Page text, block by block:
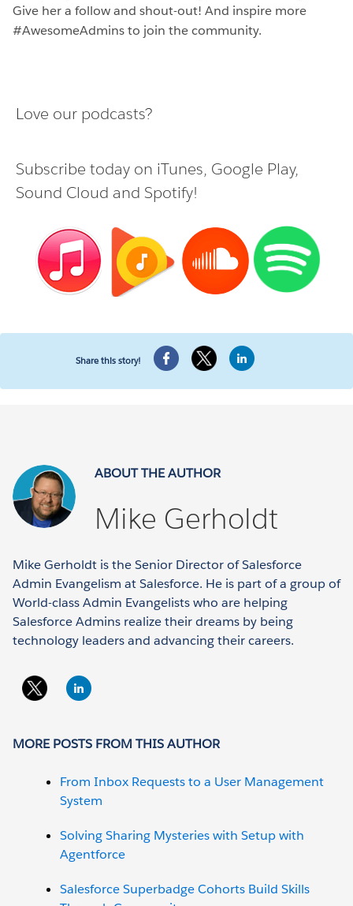
Give her a follow and shout-out! And inspire more
#AwesomeAdmins to join the community.
Love our podcasts?
Subscribe today on iTunes, Google Play,
Sound Cloud and Spotify!
Share this story!
ABOUT THE AUTHOR
Mike Gerholdt
Mike Gerholdt is the Senior Director of Salesforce
Admin Evangelism at Salesforce. He is part of a group of
World-class Admin Evangelists who are helping
Salesforce Admins realize their dreams by being
technology leaders and advancing their careers.
MORE POSTS FROM THIS AUTHOR
From Inbox Requests to a User Management
System
Solving Sharing Mysteries with Setup with
Agentforce
Salesforce Superbadge Cohorts Build Skills